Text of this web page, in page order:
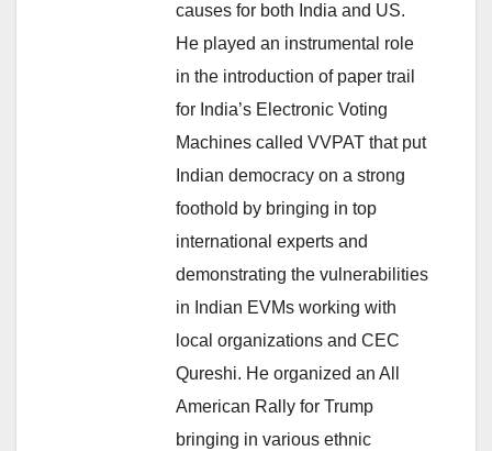
causes for both India and US.
He played an instrumental role
in the introduction of paper trail
for India’s Electronic Voting
Machines called VVPAT that put
Indian democracy on a strong
foothold by bringing in top
international experts and
demonstrating the vulnerabilities
in Indian EVMs working with
local organizations and CEC
Qureshi. He organized an All
American Rally for Trump
bringing in various ethnic